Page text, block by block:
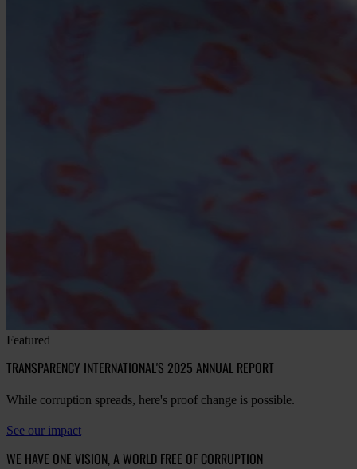
Featured
TRANSPARENCY INTERNATIONAL'S 2025 ANNUAL REPORT
While corruption spreads, here's proof change is possible.
See our impact
WE HAVE ONE VISION, A WORLD FREE OF CORRUPTION